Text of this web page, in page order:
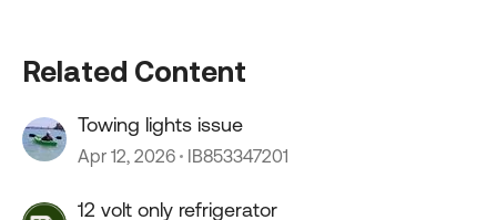
Related Content
Towing lights issue
Apr 12, 2026 IB853347201
12 volt only refrigerator